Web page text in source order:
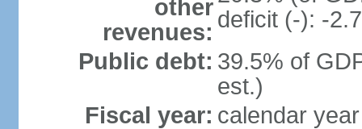
other
revenues: deficit (-): -
Public debt: 39.5% of
est.)
Fiscal year: calendar year